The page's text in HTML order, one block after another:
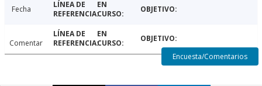
Fecha
Comentar
Encuesta/Comentarios